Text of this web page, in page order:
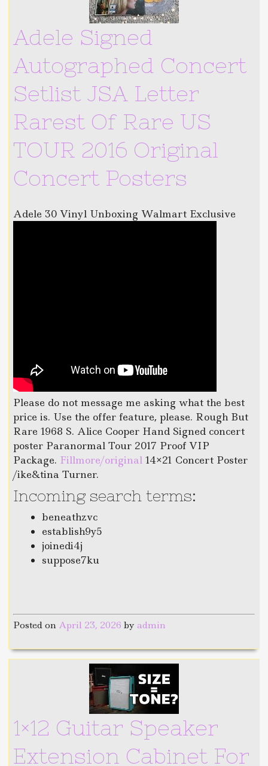
Adele Signed
Autographed Concert
Setlist JSA Letter
Rarest Of Rare US
TOUR 2016 Original
Concert Posters
Adele 30 Vinyl Unboxing Walmart Exclusive
Please do not message me asking what the best
price is. Use the offer feature, please. Rough But
Rare 1968 S. Alice Cooper Hand Signed concert
poster Paranormal Tour 2017 Proof VIP
Package. Fillmore/original 14×21 Concert Poster
/ike&tina Turner.
Incoming search terms:
beneathzvc
establish9y5
joinedi4j
suppose7ku
Posted on April 23, 2026 byadmin
1×12 Guitar Speaker
Extension Cabinet For